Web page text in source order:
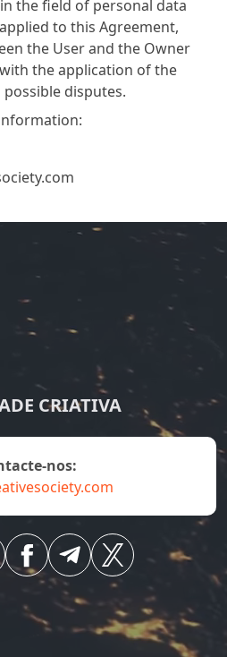
the field of personal data
to this Agreement,
the User and the Owner
the application of the
disputes.
CRIATIVA
nos: